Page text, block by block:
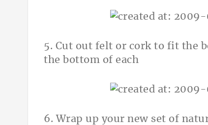
5. Cut out felt or cork to fit the
the bottom of each
6. Wrap up your new set of